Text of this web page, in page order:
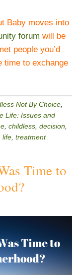
Baby moves into
forum will be
people you’d
time to exchange
Not By Choice
Life: Issues and
childless decision
life treatment
Time to